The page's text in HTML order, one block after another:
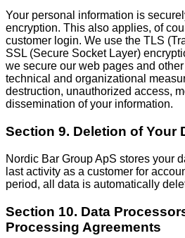
Your personal information is
encryption. This also applies, of
customer login. We use the TLS
SSL (Secure Socket Layer)
we secure our web pages and
technical and organizational
destruction, unauthorized access,
dissemination of your information.
Section 9. Deletion of Your
Nordic Bar Group ApS stores your
last activity as a customer for
period, all data is automatically
Section 10. Data
Processing Agreements